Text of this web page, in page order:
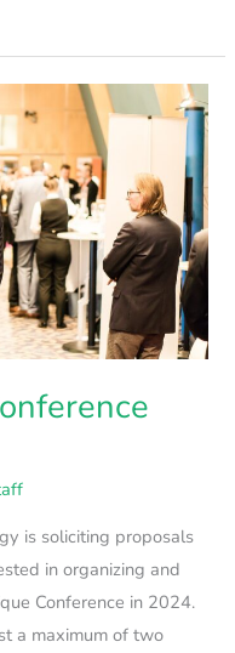
is soliciting proposals
in organizing and
Conference in 2024.
a maximum of two